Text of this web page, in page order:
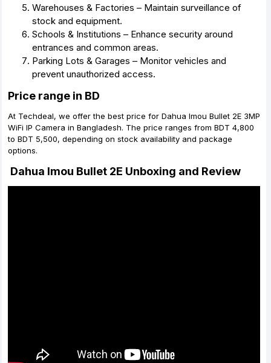
Warehouses & Factories – Maintain surveillance of
stock and equipment.
Schools & Institutions – Enhance security around
entrances and common areas.
Parking Lots & Garages – Monitor vehicles and
prevent unauthorized access.
Price range in BD
At Techdeal, we offer the best price for Dahua Imou Bullet 2E 3MP
WiFi IP Camera in Bangladesh. The price ranges from BDT 4,800
to BDT 5,500, depending on stock availability and package
options.
Dahua Imou Bullet 2E Unboxing and Review